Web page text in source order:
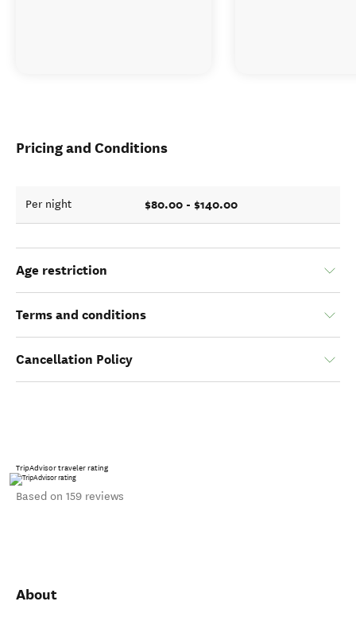
Pricing and Conditions
Per night $80.00 - $140.00
Age restriction
Terms and conditions
Cancellation Policy
TripAdvisor traveler rating
Based on 159 reviews
About